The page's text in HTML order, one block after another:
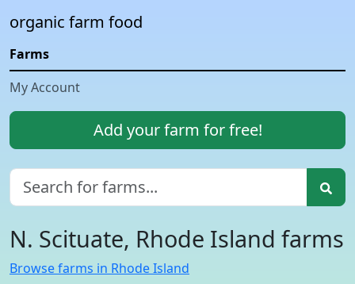
organic farm food
Farms
My Account
Add your farm for free!
N. Scituate, Rhode Island farms
Browse farms in Rhode Island